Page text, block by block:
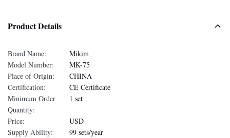
Product Details
Brand Name:
Mikim
Model Number:
MK-75
Place of Origin:
CHINA
Certification:
CE Certificate
Minimum Order
Quantity:
1 set
Price:
USD
Supply Ability:
99 sets/year